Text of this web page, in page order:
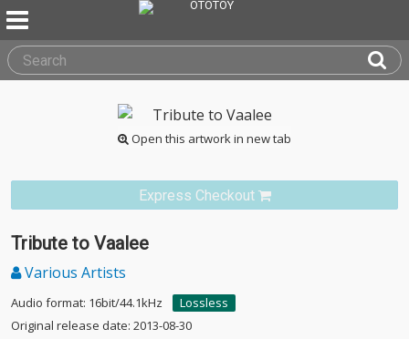
Open this artwork in new tab
Express Checkout
Tribute to Vaalee
Various Artists
Audio format: 16bit/44.1kHz
Lossless
Original release date: 2013-08-30